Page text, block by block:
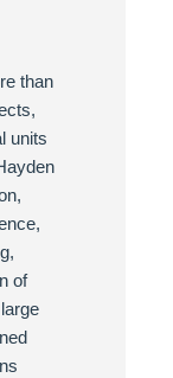
than
units
of